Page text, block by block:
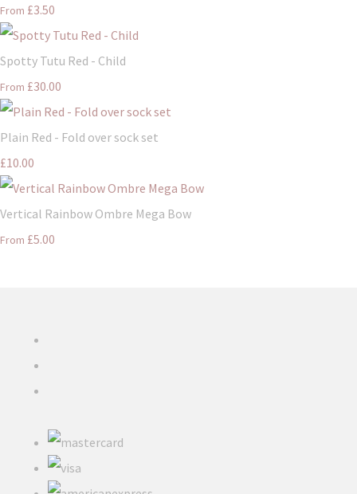
From £3.50
Spotty Tutu Red - Child
From £30.00
Plain Red - Fold over sock set
£10.00
Vertical Rainbow Ombre Mega Bow
From £5.00